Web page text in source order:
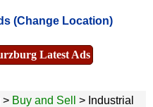
(Change Location)
Latest Ads
> Buy and Sell
> Industrial